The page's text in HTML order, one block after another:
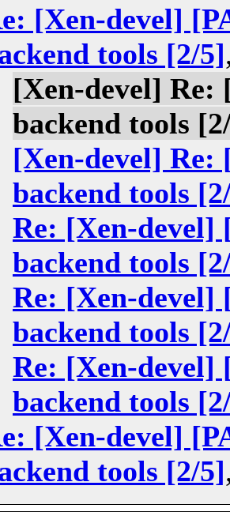
[Xen-devel]
tools [2/5]
[Xen-devel]
backend tools
[Xen-devel]
backend tools
Re: [Xen-
backend tools
Re: [Xen-
backend tools
Re: [Xen-
backend tools
[Xen-devel]
tools [2/5]